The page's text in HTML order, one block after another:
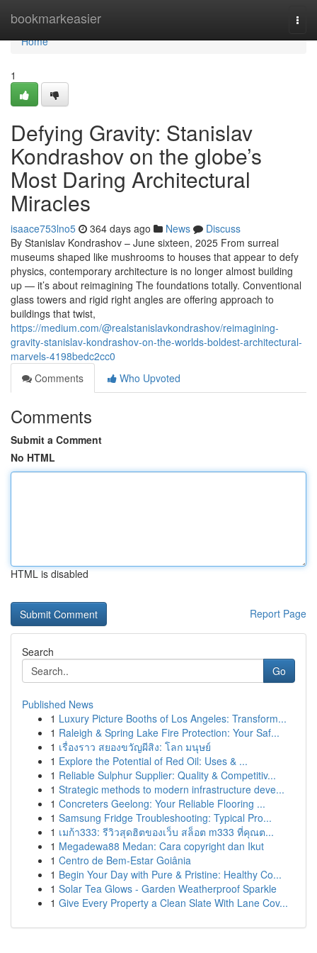
bookmarkeasier
Home
Home
1
Defying Gravity: Stanislav
Kondrashov on the globe’s
Most Daring Architectural
Miracles
isaace753lno5 364 days ago News
Discuss
By Stanislav Kondrashov – June sixteen, 2025 From surreal
museums shaped like mushrooms to houses that appear to defy
physics, contemporary architecture is no longer almost building
up — it’s about reimagining The foundations totally. Conventional
glass towers and rigid right angles are offering approach to
buildings that twist,
https://medium.com/@realstanislavkondrashov/reimagining-
gravity-stanislav-kondrashov-on-the-worlds-boldest-architectural-
marvels-4198bedc2cc0
Comments
Who Upvoted
Comments
Submit a Comment
No HTML
HTML is disabled
Report Page
Search
Go
Published News
1 Luxury Picture Booths of Los Angeles: Transform...
1 Raleigh & Spring Lake Fire Protection: Your Saf...
1 เรื่องราว สยองขวัญผีสิง: โลก มนุษย์
1 Explore the Potential of Red Oil: Uses & ...
1 Reliable Sulphur Supplier: Quality & Competitiv...
1 Strategic methods to modern infrastructure deve...
1 Concreters Geelong: Your Reliable Flooring ...
1 Samsung Fridge Troubleshooting: Typical Pro...
1 เมก้า333: รีวิวสุดฮิตของเว็บ สล็อต m333 ที่คุณต...
1 Megadewa88 Medan: Cara copyright dan Ikut
1 Centro de Bem-Estar Goiânia
1 Begin Your Day with Pure & Pristine: Healthy Co...
1 Solar Tea Glows - Garden Weatherproof Sparkle
1 Give Every Property a Clean Slate With Lane Cov...